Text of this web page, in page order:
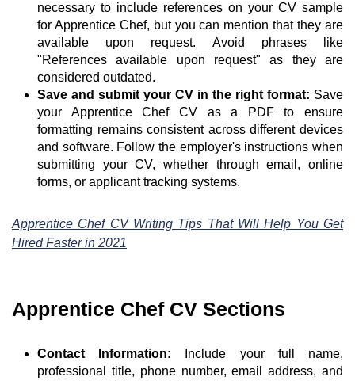
necessary to include references on your CV sample
for Apprentice Chef, but you can mention that they are
available upon request. Avoid phrases like
"References available upon request" as they are
considered outdated.
Save and submit your CV in the right format: Save
your Apprentice Chef CV as a PDF to ensure
formatting remains consistent across different devices
and software. Follow the employer's instructions when
submitting your CV, whether through email, online
forms, or applicant tracking systems.
Apprentice Chef CV Writing Tips That Will Help You Get
Hired Faster in 2021
Apprentice Chef CV Sections
Contact Information:
Include your full name,
professional title, phone number, email address, and